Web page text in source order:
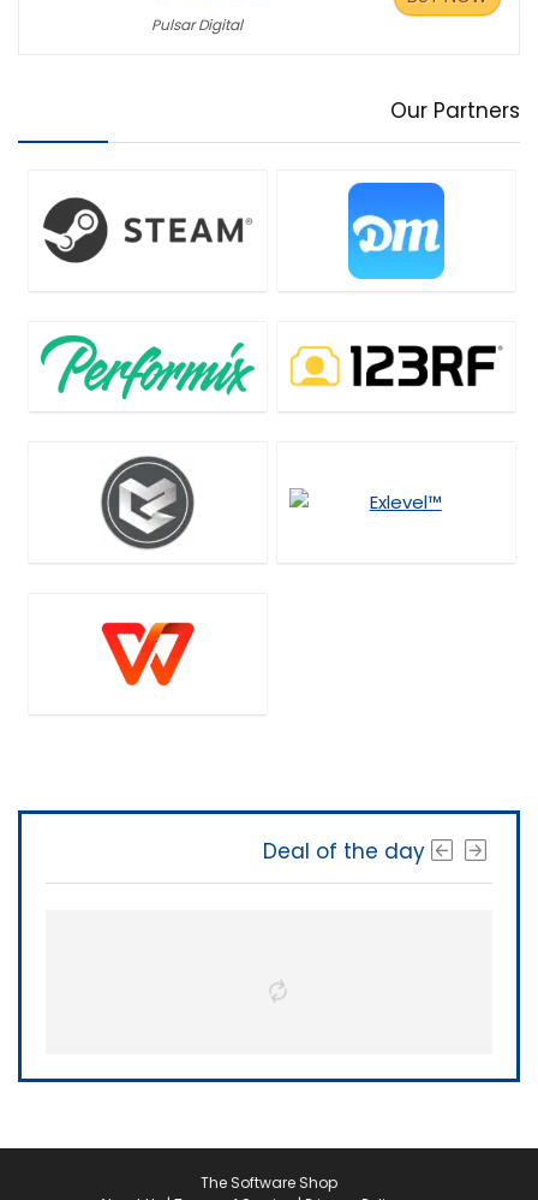
Pulsar Digital
Our Partners
Deal of the day
The Software Shop